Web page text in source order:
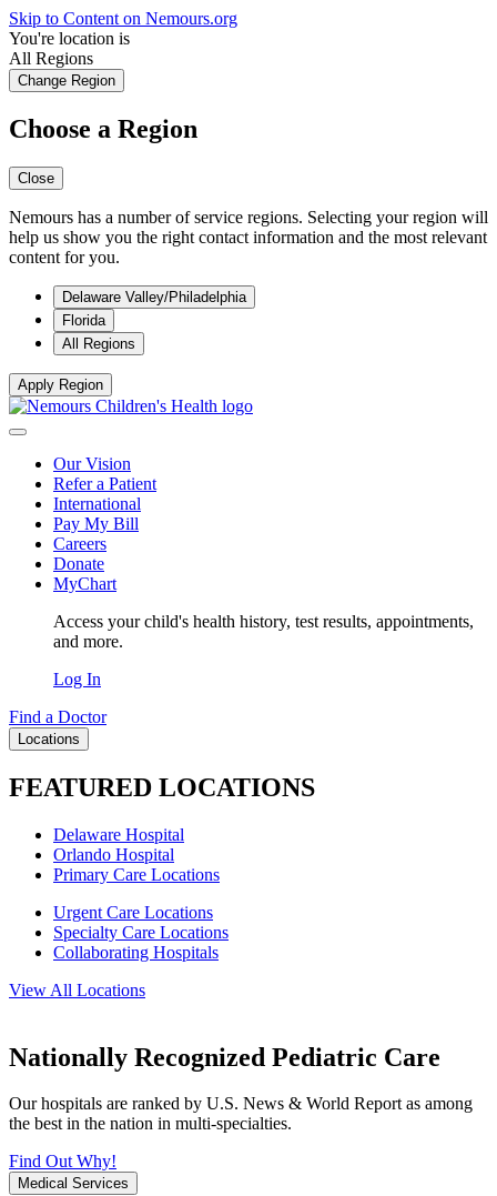
Skip to Content on Nemours.org
You're location is
All Regions
Change Region
Choose a Region
Close
Nemours has a number of service regions. Selecting your region will
help us show you the right contact information and the most relevant
content for you.
Delaware Valley/Philadelphia
Florida
All Regions
Apply Region
Our Vision
Refer a Patient
International
Pay My Bill
Careers
Donate
MyChart
Access your child's health history, test results, appointments,
and more.
Log In
Find a Doctor
Locations
FEATURED LOCATIONS
Delaware Hospital
Orlando Hospital
Primary Care Locations
Urgent Care Locations
Specialty Care Locations
Collaborating Hospitals
View All Locations
Nationally Recognized Pediatric Care
Our hospitals are ranked by U.S. News & World Report as among
the best in the nation in multi-specialties.
Find Out Why!
Medical Services